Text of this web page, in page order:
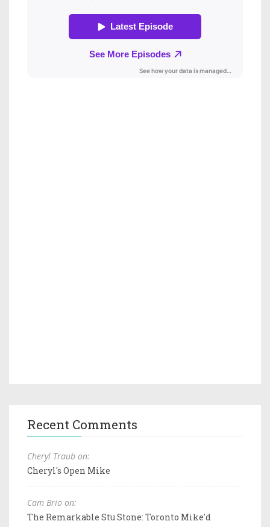
Recent Comments
Cheryl Traub on:
Cheryl's Open Mike
Cam Brio on:
The Remarkable Stu Stone: Toronto Mike'd